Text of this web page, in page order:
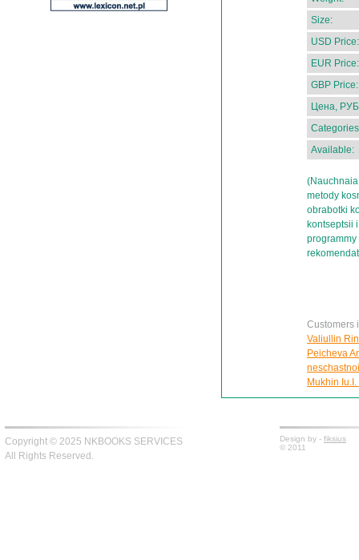
Size:
USD Price:
EUR Price:
GBP Price:
Цена,
Available:
metody
obrabotki
kontseptsii
Customers
Valiullin
Peicheva
Mukhin
Copyright © 2025 NKBOOKS SERVICES
All Rights Reserved.
Design by - fiksius
© 2011